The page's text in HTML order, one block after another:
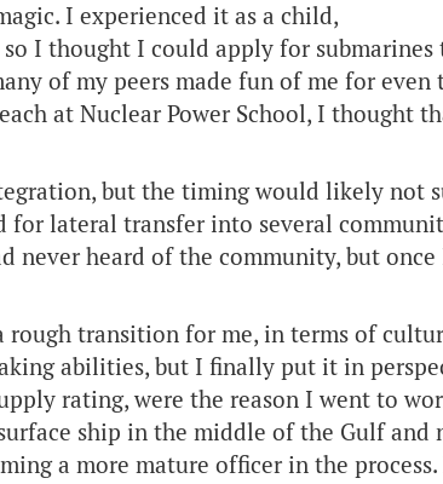
I experienced it as a child,
I thought I could apply for
of my peers made fun of me for
at Nuclear Power School, I thought
but the timing would likely not
lateral transfer into several
never heard of the community, but
transition for me, in terms of
abilities, but I finally put it in
rating, were the reason I went to
ship in the middle of the Gulf and
a more mature officer in the